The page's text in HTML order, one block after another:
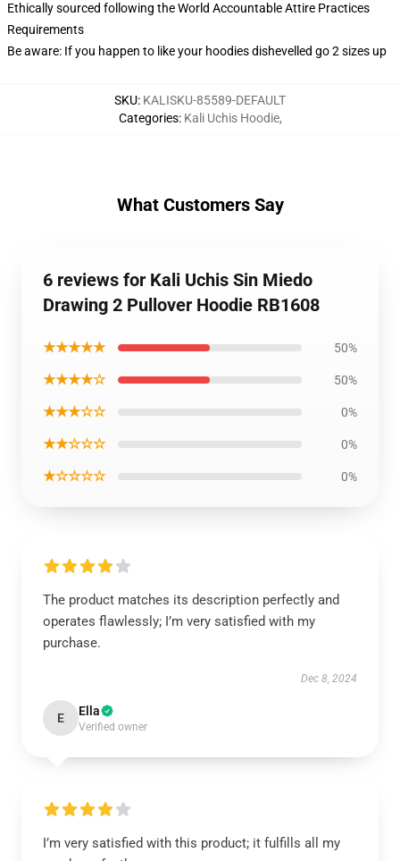
Ethically sourced following the World Accountable Attire Practices
Requirements
Be aware: If you happen to like your hoodies dishevelled go 2 sizes up
SKU: KALISKU-85589-DEFAULT
Categories: Kali Uchis Hoodie,
What Customers Say
6 reviews for Kali Uchis Sin Miedo
Drawing 2 Pullover Hoodie RB1608
★★★★★ 50%
★★★★☆ 50%
★★★☆☆ 0%
★★☆☆☆ 0%
★☆☆☆☆ 0%
The product matches its description perfectly and
operates flawlessly; I’m very satisfied with my
purchase.
Dec 8, 2024
E Ella
Verified owner
I’m very satisfied with this product; it fulfills all my